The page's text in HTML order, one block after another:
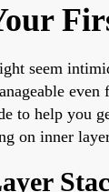
seem
even
to help you
on inner